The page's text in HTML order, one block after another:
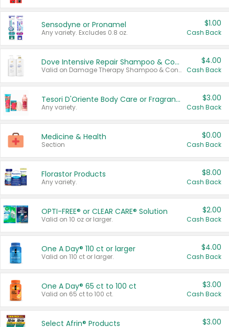
Sensodyne or Pronamel
Any variety. Excludes 0.8 oz.
$1.00
Cash Back
Dove Intensive Repair Shampoo & Conditioner Set
Valid on Damage Therapy Shampoo & Conditioner Set 33.8 oz bottles.
$4.00
Cash Back
Tesori D'Oriente Body Care or Fragrance
Any variety.
$3.00
Cash Back
Medicine & Health
Section
$0.00
Cash Back
Florastor Products
Any variety.
$8.00
Cash Back
OPTI-FREE® or CLEAR CARE® Solution
Valid on 10 oz or larger.
$2.00
Cash Back
One A Day® 110 ct or larger
Valid on 110 ct or larger.
$4.00
Cash Back
One A Day® 65 ct to 100 ct
Valid on 65 ct to 100 ct.
$3.00
Cash Back
Select Afrin® Products $3.00